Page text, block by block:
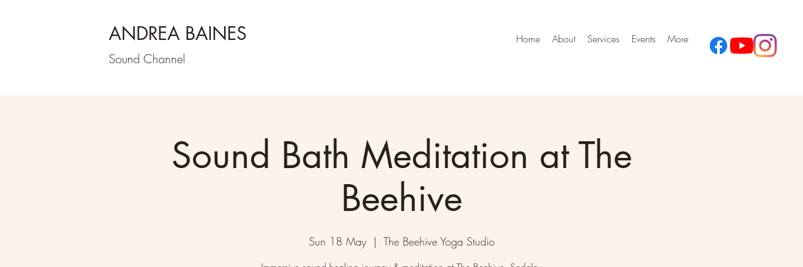
ANDREA BAINES Home About Services Events More
Sound Channel
Sound Bath Meditation at The
Beehive
Sun 18 May
  |
The Beehive Yoga Studio